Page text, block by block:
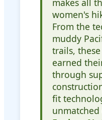
makes all
women's
From the
muddy
trails,
earned
through
fit